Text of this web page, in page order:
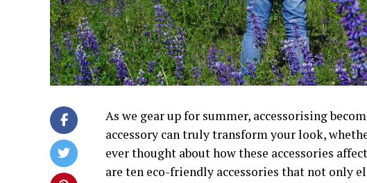
As we gear up for summer, accessorising
accessory can truly transform your look,
ever thought about how these accessories
are ten eco-friendly accessories that not only